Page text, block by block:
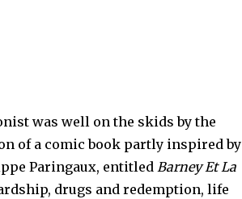
was well on the skids by the
of a comic book partly inspired by
Paringaux, entitledBarney Et La
drugs and redemption, life